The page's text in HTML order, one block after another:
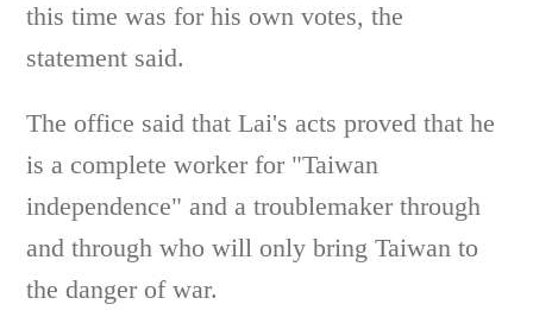
this time was for his own votes, the
statement said.
The office said that Lai's acts proved that he
is a complete worker for "Taiwan
independence" and a troublemaker through
and through who will only bring Taiwan to
the danger of war.